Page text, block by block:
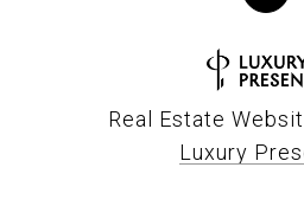
Real Estate
Luxury